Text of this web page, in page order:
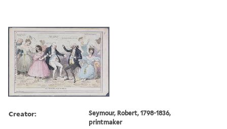
Creator:
Seymour, Robert, 1798-1836,
printmaker